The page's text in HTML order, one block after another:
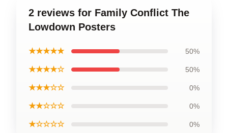
2 reviews for Family Conflict The
Lowdown Posters
★★★★★ 50%
★★★★☆ 50%
★★★☆☆ 0%
★★☆☆☆ 0%
★☆☆☆☆ 0%